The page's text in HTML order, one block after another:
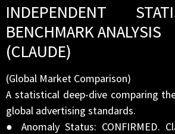
INDEPENDENT
BENCHMARK ANALYSIS
(CLAUDE)
(Global Market Comparison)
A statistical deep-dive comparing
global advertising standards.
● Anomaly Status: CONFIRMED.